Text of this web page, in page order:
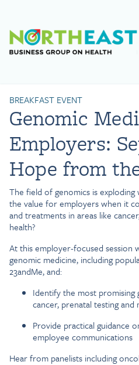
BREAKFAST EVENT
Genomic
Employers:
Hope from
The field of genomics is
the value for employers when it
and treatments in areas like
health?
At this employer-focused session
genomic medicine, including
23andMe, and:
Identify the most
cancer, prenatal testing and
Provide practical guidance
employee communications
Hear from panelists including